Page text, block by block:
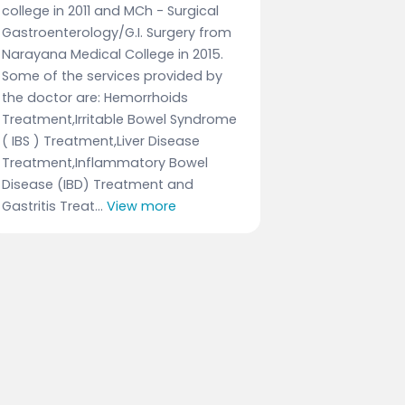
college in 2011 and MCh - Surgical
Gastroenterology/G.I. Surgery from
Narayana Medical College in 2015.
Some of the services provided by
the doctor are: Hemorrhoids
Treatment,Irritable Bowel Syndrome
( IBS ) Treatment,Liver Disease
Treatment,Inflammatory Bowel
Disease (IBD) Treatment and
Gastritis Treat... View more